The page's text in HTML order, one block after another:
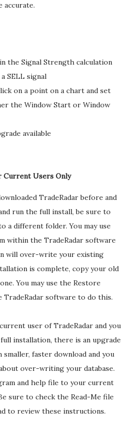
accurate.
the Signal Strength calculation
SELL signal
on a point on a chart and set
the Window Start or Window
available
Current Users Only
TradeRadar before and
run the full install, be sure to
a different folder. You may use
within the TradeRadar software
will over-write your existing
is complete, copy your old
You may use the Restore
software to do this.
user of TradeRadar and you
installation, there is an upgrade
smaller, faster download and you
over-writing your database.
and help file to your current
sure to check the Read-Me file
to review these instructions.